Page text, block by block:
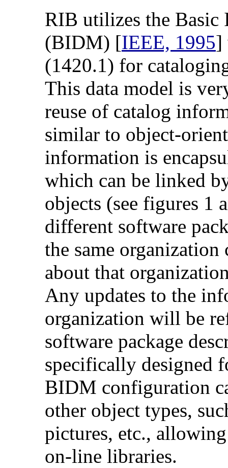
RIB utilizes the
(BIDM) [IEEE, 1995]
(1420.1) for
This data model is
reuse of catalog
similar to object-
information is
which can be linked
objects (see figures 1
different software
the same
about that
Any updates to the
organization will be
software package
specifically designed
BIDM configuration
other object types,
pictures, etc.,
on-line libraries.